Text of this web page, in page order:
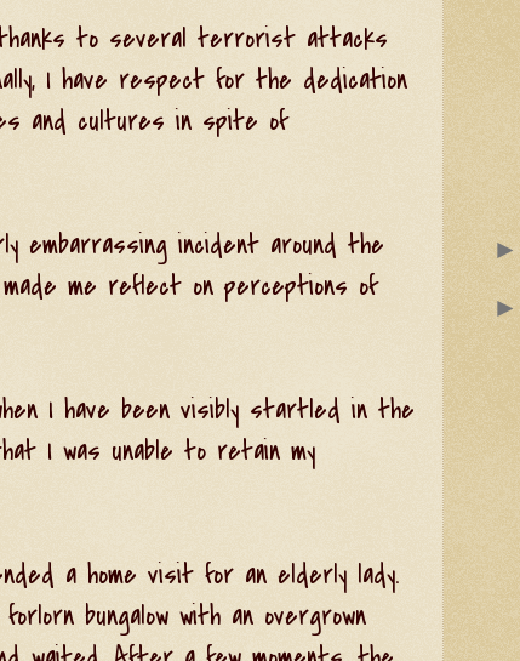
thanks to several terrorist attacks
I have respect for the dedication
and cultures in spite of
embarrassing incident around the
me reflect on perceptions of
I have been visibly startled in the
I was unable to retain my
a home visit for an elderly lady.
bungalow with an overgrown
►
►